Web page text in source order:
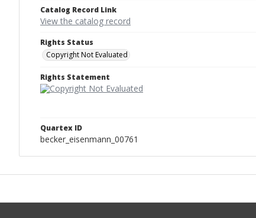
Catalog Record Link
View the catalog record
Rights Status
Copyright Not Evaluated
Rights Statement
Quartex ID
becker_eisenmann_00761